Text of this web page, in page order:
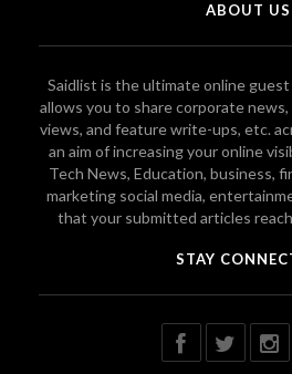
ABOUT US
Saidlist is the ultimate online
allows you to share corporate
views, and feature write-ups, etc.
an aim of increasing your online
Tech News, Education, business,
marketing social media,
that your submitted articles
STAY